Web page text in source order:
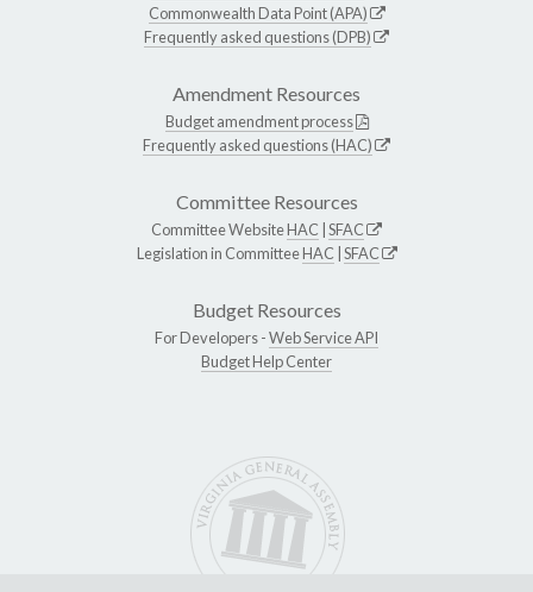
Commonwealth Data Point (APA)
Frequently asked questions (DPB)
Amendment Resources
Budget amendment process
Frequently asked questions (HAC)
Committee Resources
Committee WebsiteHAC SFAC
Legislation in CommitteeHAC SFAC
Budget Resources
For Developers -Web Service API
Budget Help Center